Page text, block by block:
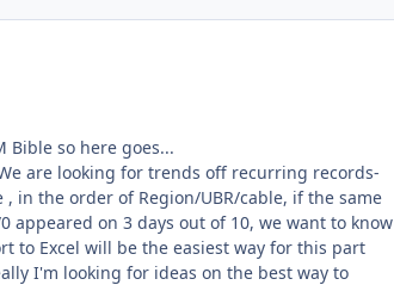
so here goes...
are looking for trends off recurring records-
in the order of Region/UBR/cable, if the same
appeared on 3 days out of 10, we want to know
to Excel will be the easiest way for this part
I'm looking for ideas on the best way to